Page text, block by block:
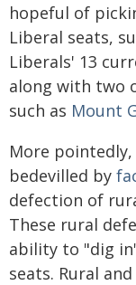
hopeful of
Liberal seats,
Liberals' 13
along with two
such as Mount
More
bedevilled by
defection of
These rural
ability to "dig
seats. Rural